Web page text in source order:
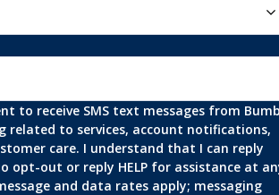
to receive SMS text messages from
related to services, account notifications,
care. I understand that I can reply
opt-out or reply HELP for assistance at
and data rates apply; messaging